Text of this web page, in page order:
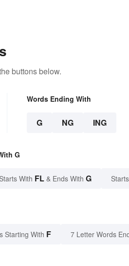
buttons below.
Words Ending With
G NG ING
G
Starts With FL & Ends With G
Starting With F 7 Letter Words